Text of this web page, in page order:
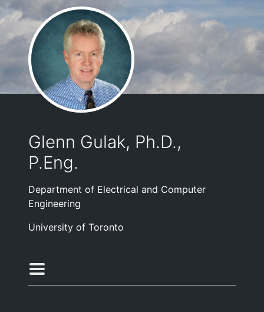
Glenn Gulak, Ph.D.,
P.Eng.
Department of Electrical and Computer
Engineering
University of Toronto